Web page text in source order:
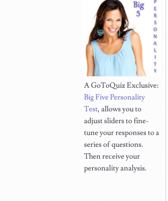
A GoToQuiz Exclusive:
Big Five Personality
Test, allows you to
adjust sliders to fine-
tune your responses to a
series of questions.
Then receive your
personality analysis.